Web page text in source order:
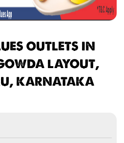
OUTLETS IN
LAYOUT,
KARNATAKA